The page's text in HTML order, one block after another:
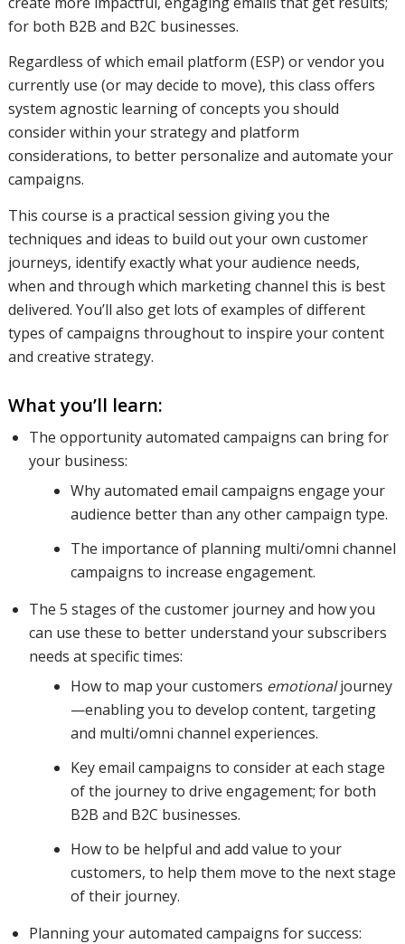
how you
can use
your data
to identify
customers
and
prospects
at each of
these
stages,
how to
for both B2B and B2C businesses.
Regardless of which email platform (ESP) or vendor you
currently use (or may decide to move), this class offers
system agnostic learning of concepts you should
consider within your strategy and platform
considerations, to better personalize and automate your
campaigns.
This course is a practical session giving you the
techniques and ideas to build out your own customer
journeys, identify exactly what your audience needs,
when and through which marketing channel this is best
delivered. You’ll also get lots of examples of different
types of campaigns throughout to inspire your content
and creative strategy.
What you’ll learn:
The opportunity automated campaigns can bring for
your business:
Why automated email campaigns engage your
audience better than any other campaign type.
The importance of planning multi/omni channel
campaigns to increase engagement.
The 5 stages of the customer journey and how you
can use these to better understand your subscribers
needs at specific times:
How to map your customers emotionaljourney
—enabling you to develop content, targeting
and multi/omni channel experiences.
Key email campaigns to consider at each stage
of the journey to drive engagement; for both
B2B and B2C businesses.
How to be helpful and add value to your
customers, to help them move to the next stage
of their journey.
Planning your automated campaigns for success: